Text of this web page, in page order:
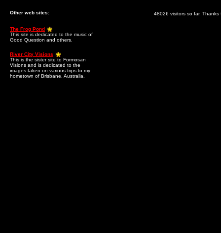
Other web sites:
The Frog Pond
This site is dedicated to the music of
Good Question and others.
River City Visions
This is the sister site to Formosan
Visions and is dedicated to the
images taken on various trips to my
hometown of Brisbane, Australia.
48026 visitors so far. Thanks